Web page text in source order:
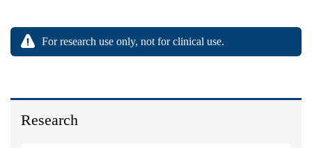
Research
For research use only, not for clinical use.